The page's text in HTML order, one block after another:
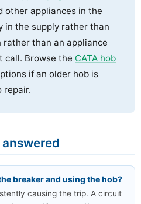
other appliances in the
in the supply rather than
than an appliance
call. Browse the CATA hob
if an older hob is
repair.
breaker and using the hob?
causing the trip. A circuit